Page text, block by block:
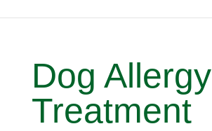
Dog Allergy
Treatment